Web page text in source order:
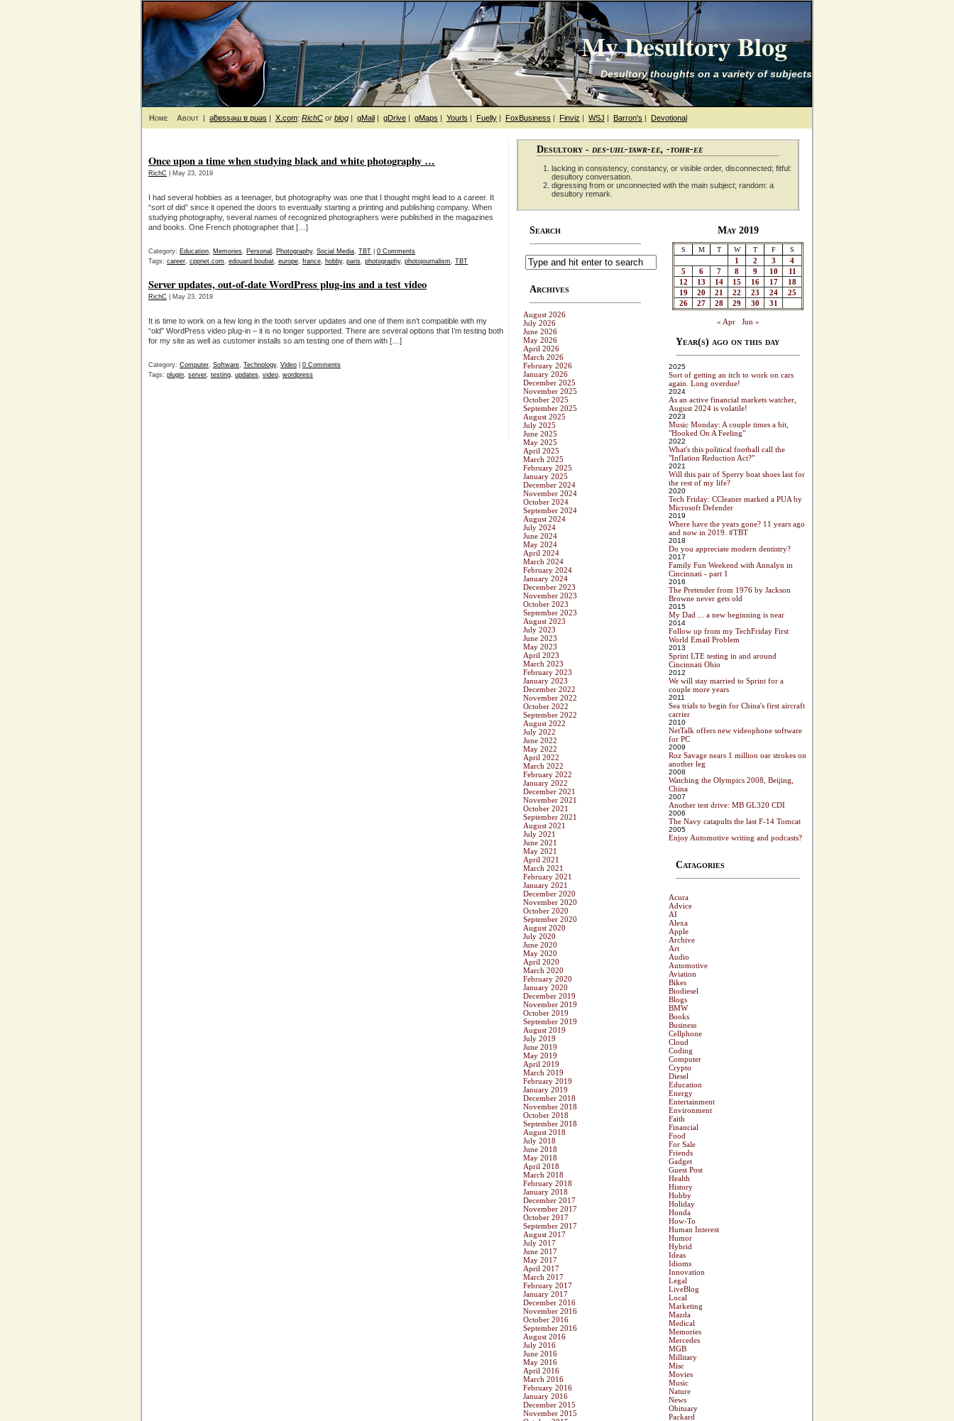
My Desultory Blog
Desultory thoughts on a variety of subjects
Home About | ǝƃɐssǝɯ ɐ puǝs | X.com: RichC or blog | gMail | gDrive | gMaps | Yourls | Fuelly | FoxBusiness | Finviz | WSJ | Barron's | Devotional
Once upon a time when studying black and white photography …
RichC | May 23, 2019
I had several hobbies as a teenager, but photography was one that I thought might lead to a career. It
“sort of did” since it opened the doors to eventually starting a printing and publishing company. When
studying photography, several names of recognized photographers were published in the magazines
and books. One French photographer that […]
Category: Education, Memories, Personal , Photography, Social Media, TBT
0 Comments
Tags: career, cppnet.com, edouard boubat, europe, france, hobby, paris, photography, photojournalism, TBT
Server updates, out-of-date WordPress plug-ins and a test video
RichC | May 23, 2019
It is time to work on a few long in the tooth server updates and one of them isn’t compatible with my
“old” WordPress video plug-in – it is no longer supported. There are several options that I’m testing both
for my site as well as customer installs so am testing one of them with […]
Category: Computer, Software, Technology, Video
0 Comments
Tags: plugin, server, testing, updates, video, wordpress
Desultory - des-uhl-tawr-ee, -tohr-ee
lacking in consistency, constancy, or visible order, disconnected; fitful:
desultory conversation.
digressing from or unconnected with the main subject; random: a
desultory remark.
Search
Archives
August 2026
July 2026
June 2026
May 2026
April 2026
March 2026
February 2026
January 2026
December 2025
November 2025
October 2025
September 2025
August 2025
July 2025
June 2025
May 2025
April 2025
March 2025
February 2025
January 2025
December 2024
November 2024
October 2024
September 2024
August 2024
July 2024
June 2024
May 2024
April 2024
March 2024
February 2024
January 2024
December 2023
November 2023
October 2023
September 2023
August 2023
July 2023
June 2023
May 2023
April 2023
March 2023
February 2023
January 2023
December 2022
November 2022
October 2022
September 2022
August 2022
July 2022
June 2022
May 2022
April 2022
March 2022
February 2022
January 2022
December 2021
November 2021
October 2021
September 2021
August 2021
July 2021
June 2021
May 2021
April 2021
March 2021
February 2021
January 2021
December 2020
November 2020
October 2020
September 2020
August 2020
July 2020
June 2020
May 2020
April 2020
March 2020
February 2020
January 2020
December 2019
November 2019
October 2019
September 2019
August 2019
July 2019
June 2019
May 2019
April 2019
March 2019
February 2019
January 2019
December 2018
November 2018
October 2018
September 2018
August 2018
July 2018
June 2018
May 2018
April 2018
March 2018
February 2018
January 2018
December 2017
November 2017
October 2017
September 2017
August 2017
July 2017
June 2017
May 2017
April 2017
March 2017
February 2017
January 2017
December 2016
November 2016
October 2016
September 2016
August 2016
July 2016
June 2016
May 2016
April 2016
March 2016
February 2016
January 2016
December 2015
November 2015
May 2019
S M T W T F S
1 2 3
4
5
6 7 8 9 10
11
12
13 14 15 16 17
18
19
20 21 22 23 24
25
26
27 28 29 30 31
« Apr Jun »
Year(s) ago on this day
2025
Sort of getting an itch to work on cars
again. Long overdue!
2024
As an active financial markets watcher,
August 2024 is volatile!
2023
Music Monday: A couple times a hit,
"Hooked On A Feeling"
2022
What's this political football call the
"Inflation Reduction Act?"
2021
Will this pair of Sperry boat shoes last for
the rest of my life?
2020
Tech Friday: CCleaner marked a PUA by
Microsoft Defender
2019
Where have the years gone? 11 years ago
and now in 2019. #TBT
2018
Do you appreciate modern dentistry?
2017
Family Fun Weekend with Annalyn in
Cincinnati - part 1
2016
The Pretender from 1976 by Jackson
Browne never gets old
2015
My Dad ... a new beginning is near
2014
Follow up from my TechFriday First
World Email Problem
2013
Sprint LTE testing in and around
Cincinnati Ohio
2012
We will stay married to Sprint for a
couple more years
2011
Sea trials to begin for China's first aircraft
carrier
2010
NetTalk offers new videophone software
for PC
2009
Roz Savage nears 1 million oar strokes on
another leg
2008
Watching the Olympics 2008, Beijing,
China
2007
Another test drive: MB GL320 CDI
2006
The Navy catapults the last F-14 Tomcat
2005
Enjoy Automotive writing and podcasts?
Catagories
Acura
Advice
AI
Alexa
Apple
Archive
Art
Audio
Automotive
Aviation
Bikes
Biodiesel
Blogs
BMW
Books
Business
Cellphone
Cloud
Coding
Computer
Crypto
Diesel
Education
Energy
Entertainment
Environment
Faith
Financial
Food
For Sale
Friends
Gadget
Guest Post
Health
History
Hobby
Holiday
Honda
How-To
Human Interest
Humor
Hybrid
Ideas
Idioms
Innovation
Legal
LiveBlog
Local
Marketing
Mazda
Medical
Memories
Mercedes
MGB
Millitary
Misc
Movies
Music
Nature
News
Obituary
Packard